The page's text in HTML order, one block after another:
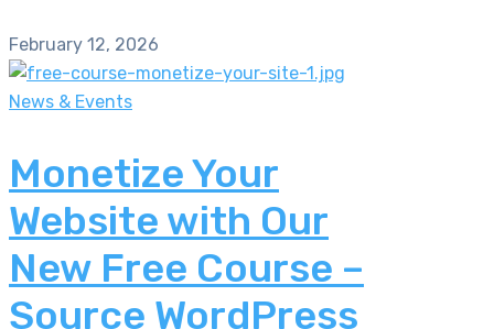
February 12, 2026
News & Events
Monetize Your
Website with Our
New Free Course –
Source WordPress